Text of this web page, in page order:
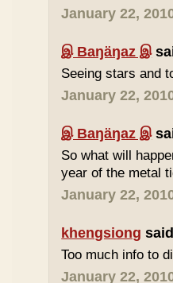
January 22,
இ Baŋäŋaz இ
Seeing stars and
January 22,
இ Baŋäŋaz இ
So what will
year of the metal
January 22,
khengsiong
Too much info to
January 22,